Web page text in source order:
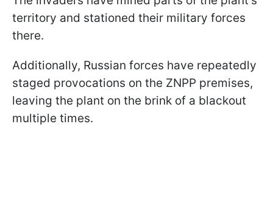
territory and stationed their military forces
there.
Additionally, Russian forces have repeatedly
staged provocations on the ZNPP premises,
leaving the plant on the brink of a blackout
multiple times.